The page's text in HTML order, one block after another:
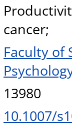
cancer;
Faculty of
13980
10.1007/